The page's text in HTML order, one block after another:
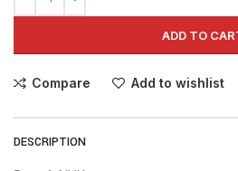
ADD TO
Compare Add to wishlist
DESCRIPTION